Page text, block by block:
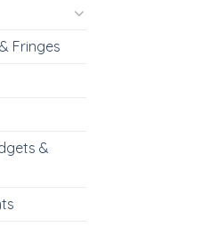
Fringes
&